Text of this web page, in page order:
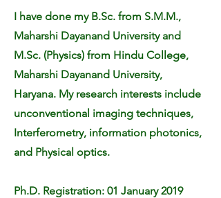
I have done my B.Sc. from S.M.M.,
Maharshi Dayanand University and
M.Sc. (Physics) from Hindu College,
Maharshi Dayanand University,
Haryana. My research interests include
unconventional imaging techniques,
Interferometry, information photonics,
and Physical optics.
Ph.D. Registration: 01 January 2019